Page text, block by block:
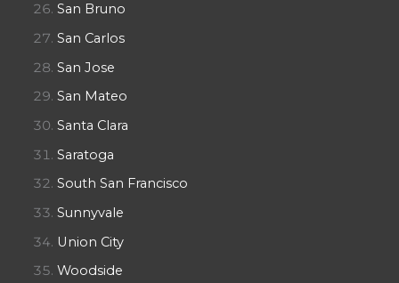
San Bruno
San Carlos
San Jose
San Mateo
Santa Clara
Saratoga
South San Francisco
Sunnyvale
Union City
Woodside